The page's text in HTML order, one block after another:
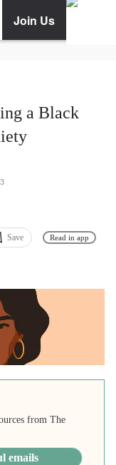
Join Us
a Black
Save Read in app
from The
emails